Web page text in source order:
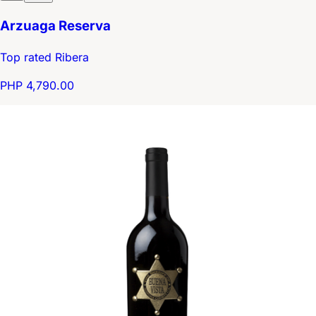
Arzuaga Reserva
Top rated Ribera
PHP 4,790.00